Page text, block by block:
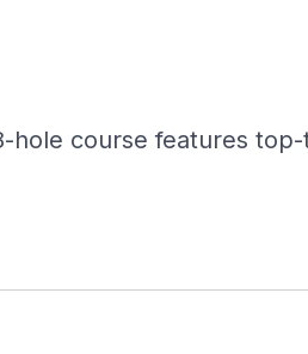
hole course features